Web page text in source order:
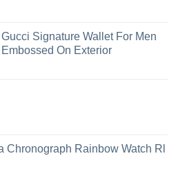
Signature Wallet For Men
On Exterior
Chronograph Rainbow Watch Rl